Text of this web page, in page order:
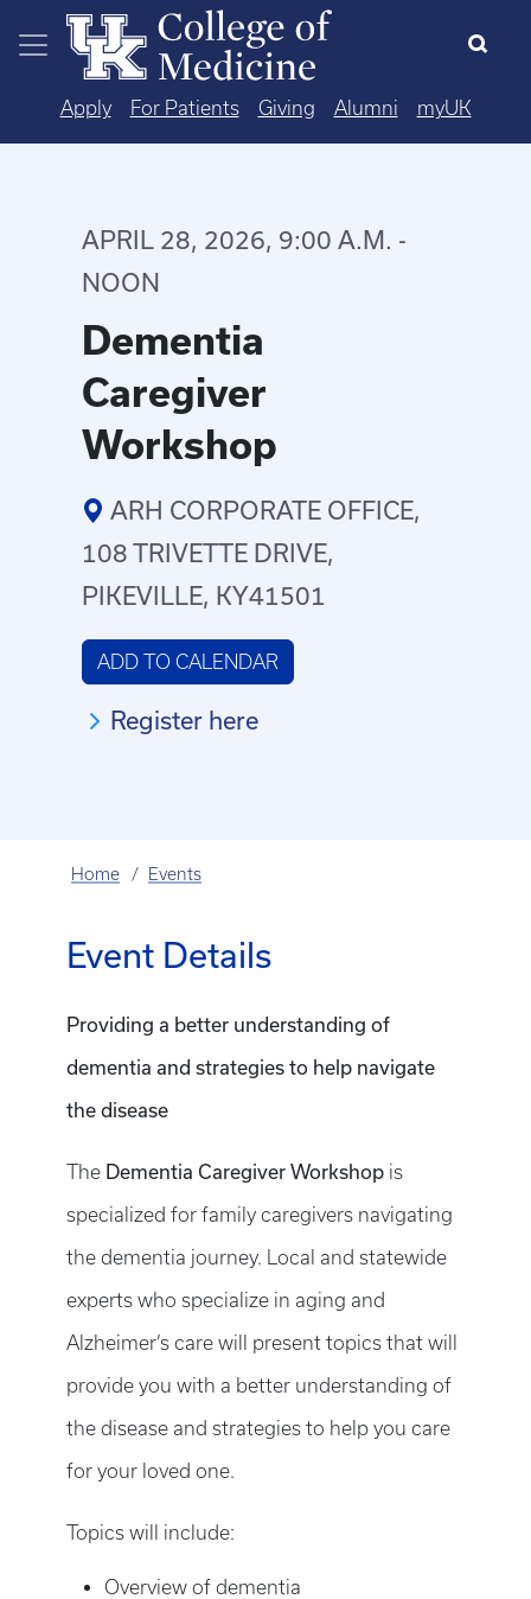
Skip to main content
Apply For Patients Giving Alumni myUK
APRIL 28, 2026, 9:00 A.M. -
NOON
Dementia
Caregiver
Workshop
ARH CORPORATE OFFICE,
108 TRIVETTE DRIVE,
PIKEVILLE, KY41501
ADD TO CALENDAR
Register here
Home Events
Event Details
Providing a better understanding of
dementia and strategies to help navigate
the disease
The Dementia Caregiver Workshop is
specialized for family caregivers navigating
the dementia journey. Local and statewide
experts who specialize in aging and
Alzheimer’s care will present topics that will
provide you with a better understanding of
the disease and strategies to help you care
for your loved one.
Topics will include:
Overview of dementia